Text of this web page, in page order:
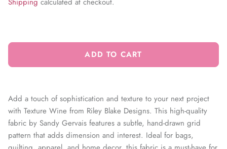
ADD TO CART
Add a touch of sophistication and texture to your next project
with Texture Wine from Riley Blake Designs. This high-quality
fabric by Sandy Gervais features a subtle, hand-drawn grid
pattern that adds dimension and interest. Ideal for bags,